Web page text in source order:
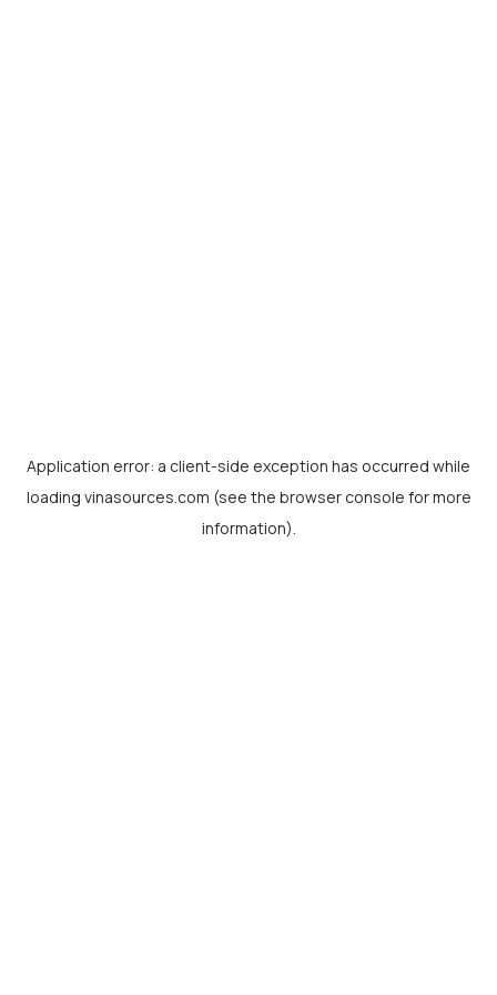
Application error: a client-side exception has occurred while
loading vinasources.com (see the browser console for more
information).